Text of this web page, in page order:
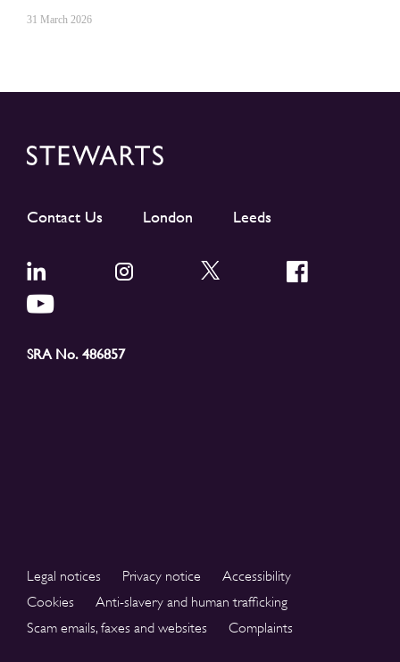
31 March 2026
Contact Us London Leeds
SRA No. 486857
Legal notices Privacy notice
Accessibility
Cookies
Anti-slavery and human trafficking
Scam emails, faxes and websites
Complaints